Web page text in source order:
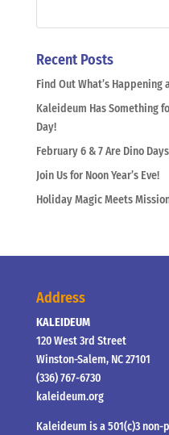
Recent Posts
Find Out What’s Happening
Kaleideum Has Something
Day!
February 6 & 7 Are Dino
Join Us for Noon Year’s Eve!
Holiday Magic Meets
Address
KALEIDEUM
120 West 3rd Street
Winston-Salem, NC 27101
(336) 767-6730
kaleideum.org
Kaleideum is a 501(c)3